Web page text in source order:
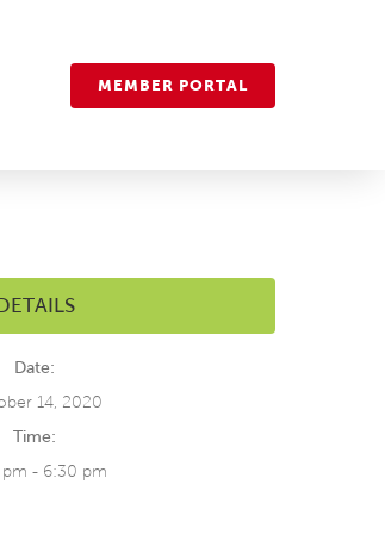
MEMBER PORTAL
Date:
14, 2020
Time:
- 6:30 pm